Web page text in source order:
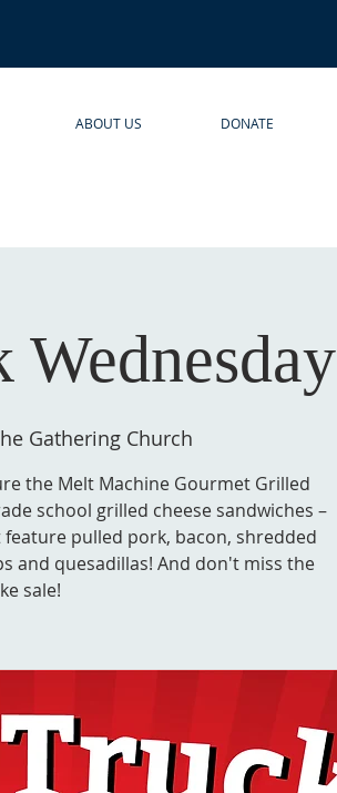
ABOUT US DONATE
Wednesday
Gathering Church
the Melt Machine Gourmet Grilled
school grilled cheese sandwiches –
pulled pork, bacon, shredded
and quesadillas! And don't miss the